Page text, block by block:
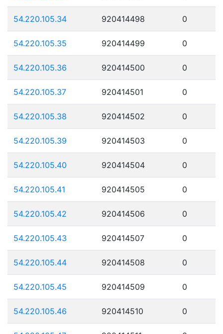
54.220.105.34 920414498 0
54.220.105.35 920414499 0
54.220.105.36 920414500 0
54.220.105.37 920414501 0
54.220.105.38 920414502 0
54.220.105.39 920414503 0
54.220.105.40 920414504 0
54.220.105.41 920414505 0
54.220.105.42 920414506 0
54.220.105.43 920414507 0
54.220.105.44 920414508 0
54.220.105.45 920414509 0
54.220.105.46 920414510 0